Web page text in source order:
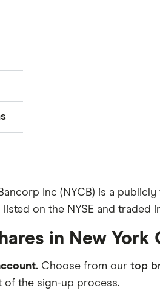
Inc (NYCB) is a
on the NYSE and traded
in New York
Choose from our top
the sign-up process.